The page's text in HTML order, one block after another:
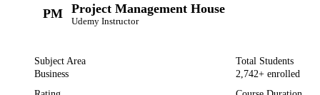
PM Project Management House
Udemy Instructor
Subject Area
Business
Total Students
2,742+ enrolled